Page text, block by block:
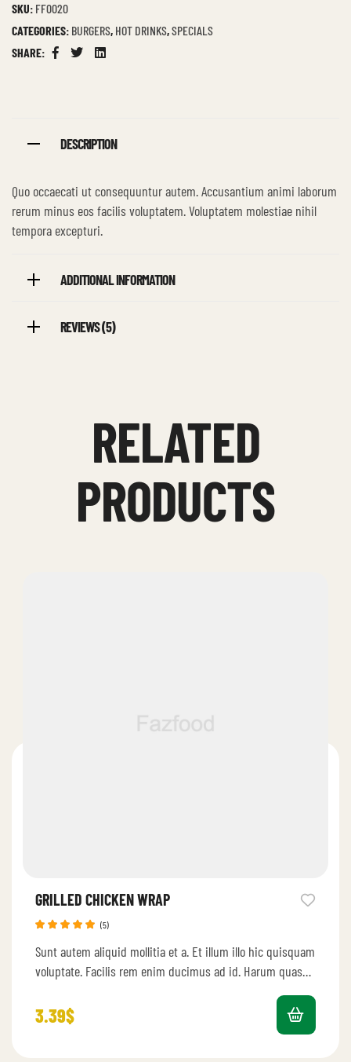
SKU: FF0020
CATEGORIES: BURGERS, HOT DRINKS,SPECIALS
SHARE:
Facebook
TwitterLinkedin
DESCRIPTION
Quo occaecati ut consequuntur autem. Accusantium animi laborum
rerum minus eos facilis voluptatem. Voluptatem molestiae nihil
tempora excepturi.
ADDITIONAL INFORMATION
REVIEWS (5)
RELATED
PRODUCTS
GRILLED CHICKEN WRAP
out of 5
(5)
Sunt autem aliquid mollitia et a. Et illum illo hic quisquam
voluptate. Facilis rem enim ducimus ad id. Harum quas…
3.39$